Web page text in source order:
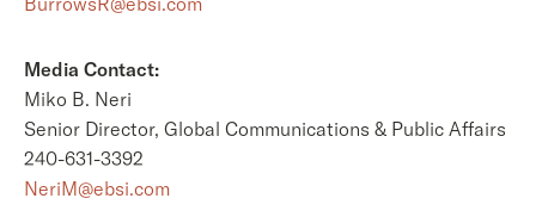
Media Contact:
Miko B. Neri
Senior Director, Global Communications & Public Affairs
240-631-3392
NeriM@ebsi.com